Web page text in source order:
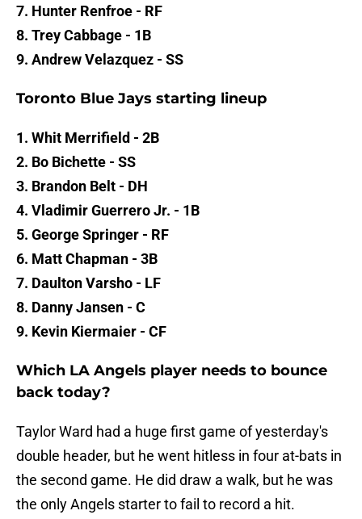
7. Hunter Renfroe - RF
8. Trey Cabbage - 1B
9. Andrew Velazquez - SS
Toronto Blue Jays starting lineup
1. Whit Merrifield - 2B
2. Bo Bichette - SS
3. Brandon Belt - DH
4. Vladimir Guerrero Jr. - 1B
5. George Springer - RF
6. Matt Chapman - 3B
7. Daulton Varsho - LF
8. Danny Jansen - C
9. Kevin Kiermaier - CF
Which LA Angels player needs to bounce
back today?
Taylor Ward had a huge first game of yesterday's
double header, but he went hitless in four at-bats in
the second game. He did draw a walk, but he was
the only Angels starter to fail to record a hit.